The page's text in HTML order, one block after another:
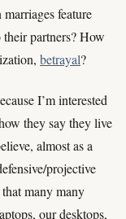
feature
partners? How
betrayal?
I’m interested
they say they live
almost as a
projective
many many
our desktops,